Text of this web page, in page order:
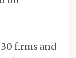
firms and